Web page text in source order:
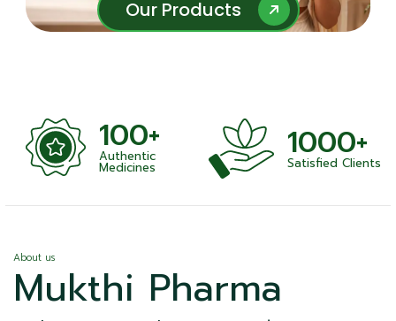
Our Products
Our Products
100+
Authentic
Medicines
1000+
Satisfied Clients
About us
Mukthi Pharma